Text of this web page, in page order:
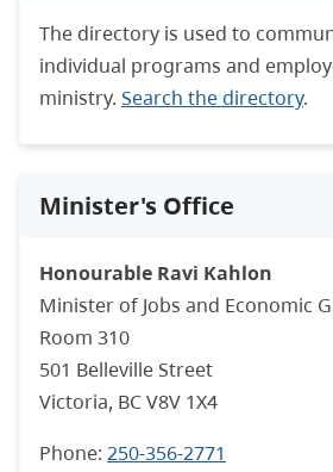
The directory is used to
individual programs and
ministry. Search the directory.
Minister's Office
Honourable Ravi Kahlon
Minister of Jobs and Economic
Room 310
501 Belleville Street
Victoria, BC V8V 1X4
Phone: 250-356-2771